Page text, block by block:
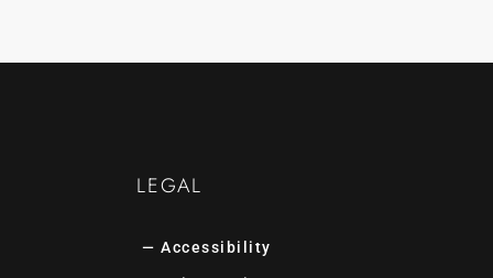
LEGAL
— Accessibility